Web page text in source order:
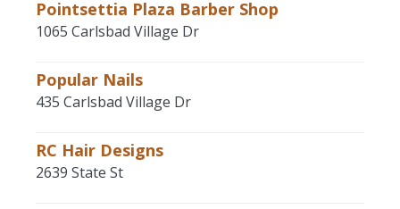
Pointsettia Plaza Barber Shop
1065 Carlsbad Village Dr
Popular Nails
435 Carlsbad Village Dr
RC Hair Designs
2639 State St